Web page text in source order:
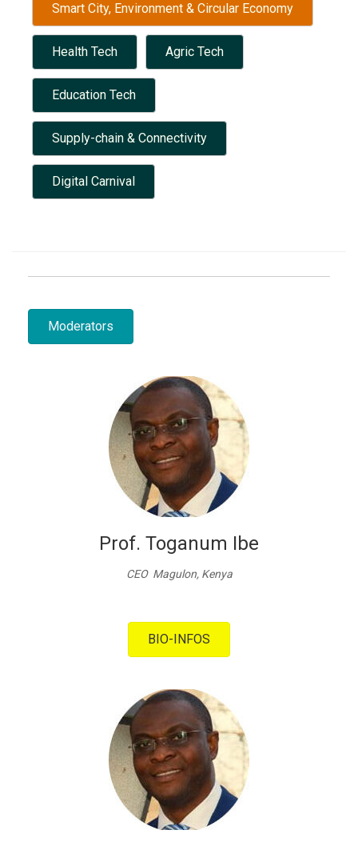
Smart City, Environment & Circular Economy
Health Tech Agric Tech
Education Tech
Supply-chain & Connectivity
Digital Carnival
Moderators
Prof. Toganum Ibe
CEO Magulon, Kenya
BIO-INFOS